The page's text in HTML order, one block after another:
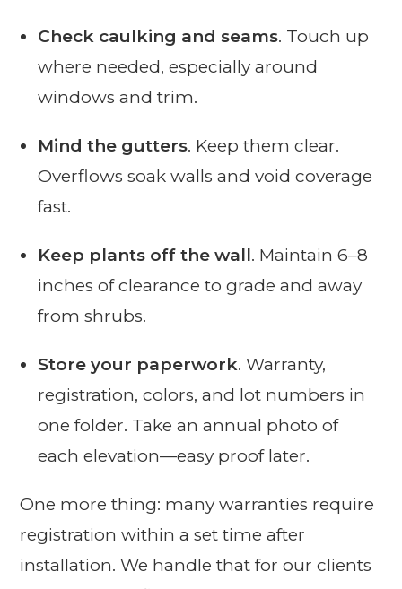
Check caulking and seams. Touch up
where needed, especially around
windows and trim.
Mind the gutters. Keep them clear.
Overflows soak walls and void coverage
fast.
Keep plants off the wall. Maintain 6–8
inches of clearance to grade and away
from shrubs.
Store your paperwork. Warranty,
registration, colors, and lot numbers in
one folder. Take an annual photo of
each elevation—easy proof later.
One more thing: many warranties require
registration within a set time after
installation. We handle that for our clients